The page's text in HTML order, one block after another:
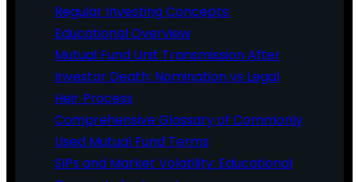
Regular Investing Concepts:
Educational Overview
Mutual Fund Unit Transmission After
Investor Death: Nomination vs Legal
Heir Process
Comprehensive Glossary of Commonly
Used Mutual Fund Terms
SIPs and Market Volatility: Educational